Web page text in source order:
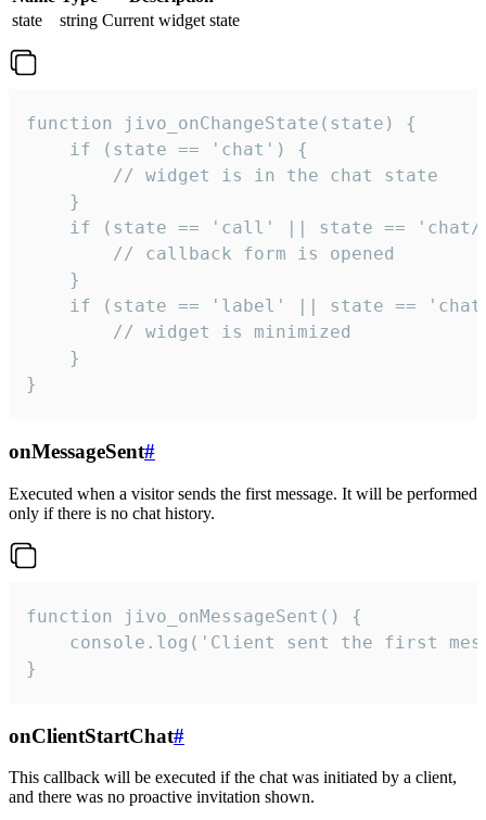
state
string Current widget state
function jivo_onChangeState(state) {
    if (state == 'chat') {
        // widget is in the chat state
    }
if (state == 'call' || state ==
        // callback form is opened
    }
if (state == 'label' || state ==
        // widget is minimized
    }
}
onMessageSent#
Executed when a visitor sends the first message. It will be performed
only if there is no chat history.
function jivo_onMessageSent() {
console.log('Client sent the first
}
onClientStartChat#
This callback will be executed if the chat was initiated by a client,
and there was no proactive invitation shown.